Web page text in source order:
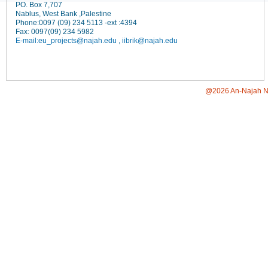
PO. Box 7,707
Nablus, West Bank ,Palestine
Phone:0097 (09) 234 5113 -ext :4394
Fax: 0097(09) 234 5982
E-mail:eu_projects@najah.edu , iibrik@najah.edu
@2026 An-Najah